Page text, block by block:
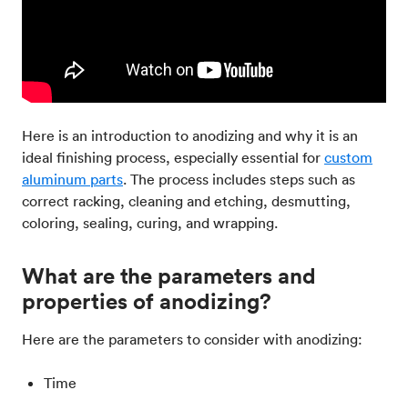
Here is an introduction to anodizing and why it is an
ideal finishing process, especially essential for custom
aluminum parts. The process includes steps such as
correct racking, cleaning and etching, desmutting,
coloring, sealing, curing, and wrapping.
What are the parameters and
properties of anodizing?
Here are the parameters to consider with anodizing:
Time